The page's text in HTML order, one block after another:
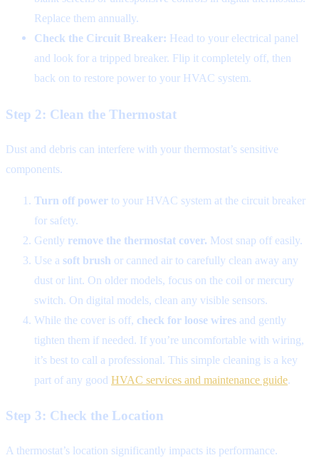
Replace them annually.
Check the Circuit Breaker: Head to your electrical panel
and look for a tripped breaker. Flip it completely off, then
back on to restore power to your HVAC system.
Step 2: Clean the Thermostat
Dust and debris can interfere with your thermostat’s sensitive
components.
Turn off power to your HVAC system at the circuit breaker
for safety.
Gently remove the thermostat cover. Most snap off easily.
Use a soft brush or canned air to carefully clean away any
dust or lint. On older models, focus on the coil or mercury
switch. On digital models, clean any visible sensors.
While the cover is off, check for loose wires and gently
tighten them if needed. If you’re uncomfortable with wiring,
it’s best to call a professional. This simple cleaning is a key
part of any good HVAC services and maintenance guide.
Step 3: Check the Location
A thermostat’s location significantly impacts its performance.